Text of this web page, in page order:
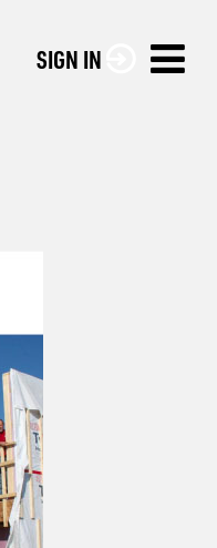
SIGN IN